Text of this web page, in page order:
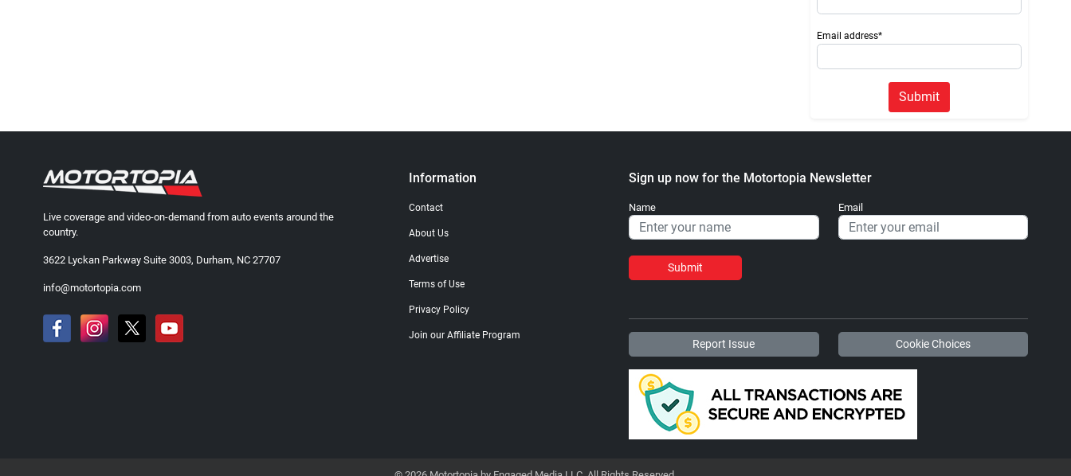
Email address*
Submit
Live coverage and video-on-demand from auto events around the
country.
3622 Lyckan Parkway Suite 3003, Durham, NC 27707
info@motortopia.com
Information
Contact
About Us
Advertise
Terms of Use
Privacy Policy
Join our Affiliate Program
Sign up now for the Motortopia Newsletter
Name Email
Submit
Report Issue Cookie Choices